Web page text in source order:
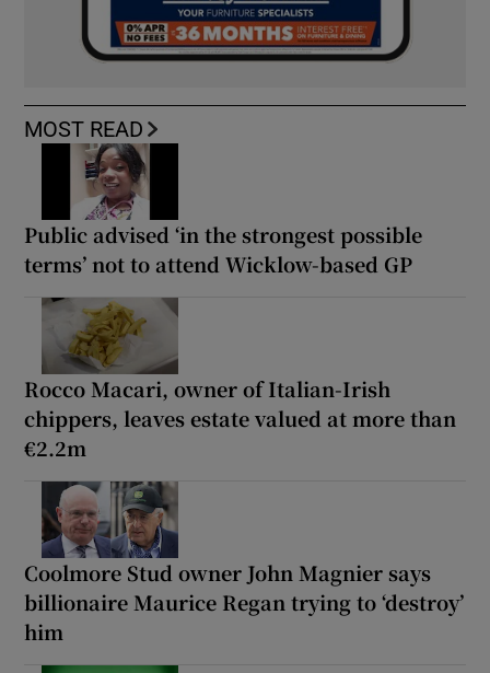
MOST READ
Public advised ‘in the strongest possible
terms’ not to attend Wicklow-based GP
Rocco Macari, owner of Italian-Irish
chippers, leaves estate valued at more than
€2.2m
Coolmore Stud owner John Magnier says
billionaire Maurice Regan trying to ‘destroy’
him